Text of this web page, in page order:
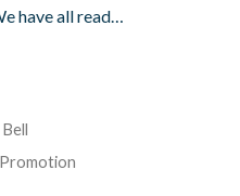
have all read…